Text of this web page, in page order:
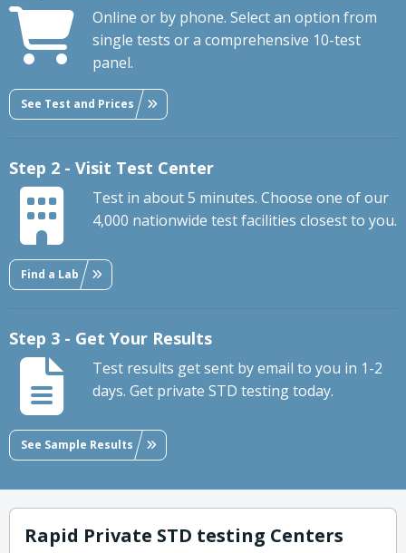
Online or by phone. Select an option from
single tests or a comprehensive 10-test
panel.
See Test and Prices
Step 2 - Visit Test Center
Test in about 5 minutes. Choose one of our
4,000 nationwide test facilities closest to you.
Find a Lab
Step 3 - Get Your Results
Test results get sent by email to you in 1-2
days. Get private STD testing today.
See Sample Results
Rapid Private STD testing Centers